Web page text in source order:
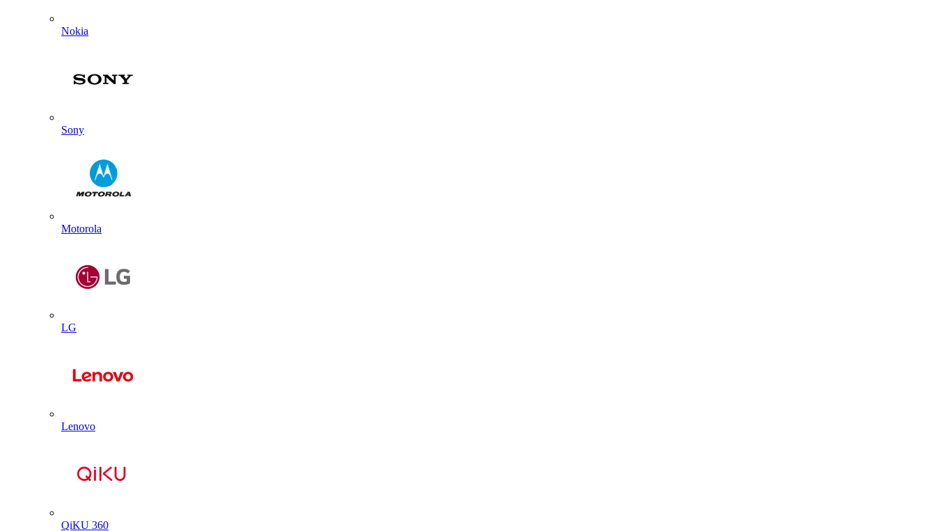
Nokia
Sony
Motorola
LG
Lenovo
QiKU 360